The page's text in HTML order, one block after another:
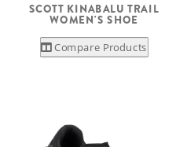
SCOTT KINABALU TRAIL
WOMEN'S SHOE
Compare Products